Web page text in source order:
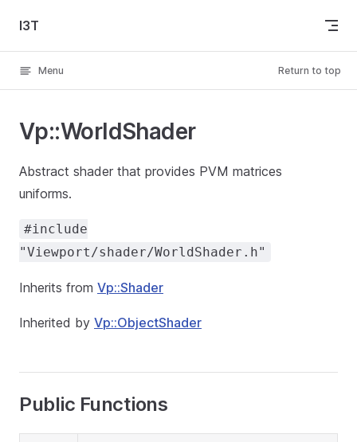
Skip to content
I3T
Menu Return to top
Vp::WorldShader
Abstract shader that provides PVM matrices
uniforms.
#include
"Viewport/shader/WorldShader.h"
Inherits from Vp::Shader
Inherited by Vp::ObjectShader
Public Functions